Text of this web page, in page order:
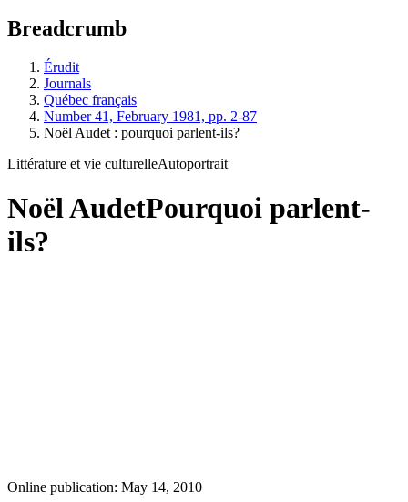
Breadcrumb
Érudit
Journals
Québec français
Number 41, February 1981, pp. 2-87
Noël Audet : pourquoi parlent-ils?
Littérature et vie culturelleAutoportrait
Noël AudetPourquoi parlent-
ils?
Online publication: May 14, 2010